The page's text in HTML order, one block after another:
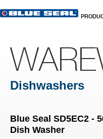
Dishwashers
Blue Seal SD5EC2 -
Dish Washer